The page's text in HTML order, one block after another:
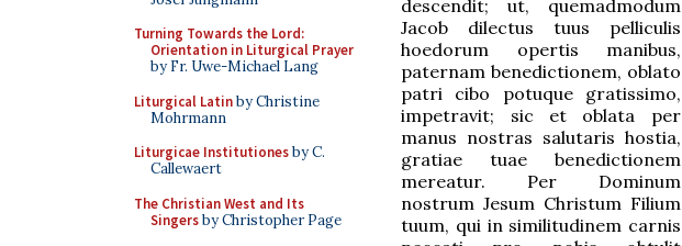
Turning Towards the Lord:
Orientation in Liturgical Prayer
by Fr. Uwe-Michael Lang
Liturgical Latinby Christine
Mohrmann
Liturgicae Institutionesby C.
Callewaert
The Christian West and Its
Singersby Christopher Page
descendit; ut, quemadmodum
Jacob dilectus tuus pelliculis
hoedorum opertis manibus,
paternam benedictionem, oblato
patri cibo potuque gratissimo,
impetravit; sic et oblata per
manus nostras salutaris hostia,
gratiae tuae benedictionem
mereatur. Per Dominum
nostrum Jesum Christum Filium
tuum, qui in similitudinem carnis